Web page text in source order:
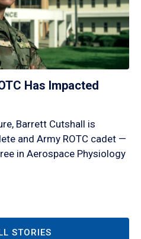
Has Impacted
Barrett Cutshall is
and Army ROTC cadet —
in Aerospace Physiology
STORIES